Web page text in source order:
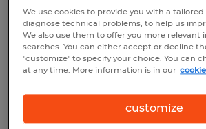
No results found
We did not find any jobs with
You may want to change your
to get more results. The
We use cookies to provide you with a
diagnose technical problems, to help us
We also use them to offer you more relevant
searches. You can either accept or decline
"customize" to specify your choice. You can
at any time. More information is in our
customize